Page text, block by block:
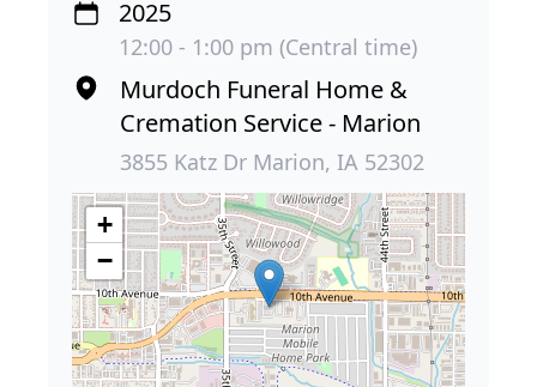
2025
12:00 - 1:00 pm (Central time)
Murdoch Funeral Home &
Cremation Service - Marion
3855 Katz Dr Marion, IA 52302
+
−